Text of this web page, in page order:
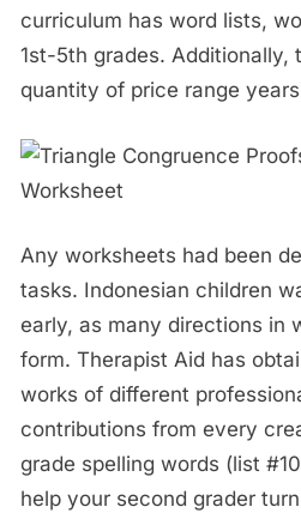
curriculum has word lists,
1st-5th grades. Additionally,
quantity of price range
Any worksheets had been
tasks. Indonesian children
early, as many directions in
form. Therapist Aid has
works of different
contributions from every
grade spelling words (list
help your second grader